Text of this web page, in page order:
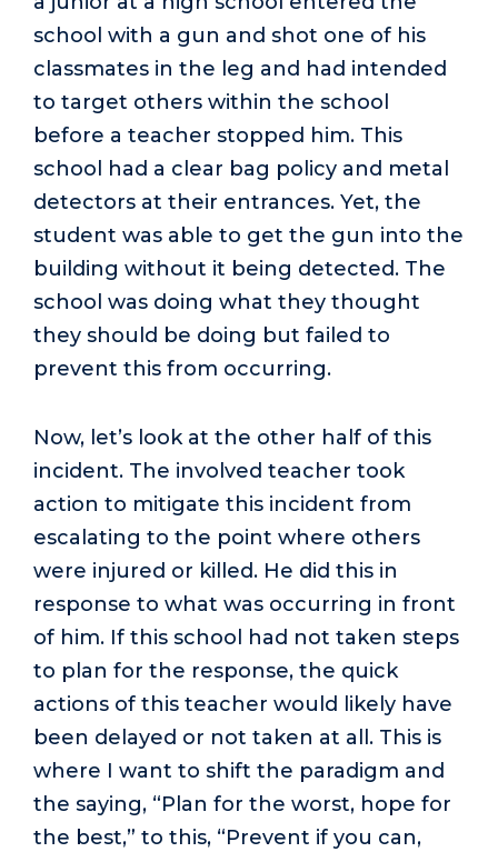
school with a gun and shot one of his
classmates in the leg and had intended
to target others within the school
before a teacher stopped him. This
school had a clear bag policy and metal
detectors at their entrances. Yet, the
student was able to get the gun into the
building without it being detected. The
school was doing what they thought
they should be doing but failed to
prevent this from occurring.
Now, let’s look at the other half of this
incident. The involved teacher took
action to mitigate this incident from
escalating to the point where others
were injured or killed. He did this in
response to what was occurring in front
of him. If this school had not taken steps
to plan for the response, the quick
actions of this teacher would likely have
been delayed or not taken at all. This is
where I want to shift the paradigm and
the saying, “Plan for the worst, hope for
the best,” to this, “Prevent if you can,